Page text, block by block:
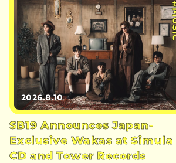
2026.8.10
SB19 Announces Japan-
Exclusive Wakas at Simula
CD and Tower Records